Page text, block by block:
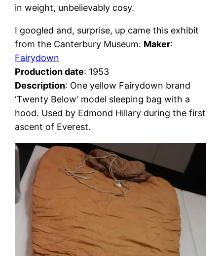
in weight, unbelievably cosy.
I googled and, surprise, up came this exhibit
from the Canterbury Museum: Maker:
Fairydown
Production date: 1953
Description: One yellow Fairydown brand
‘Twenty Below’ model sleeping bag with a
hood. Used by Edmond Hillary during the first
ascent of Everest.